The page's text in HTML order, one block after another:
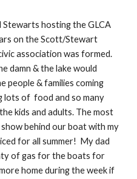
Stewarts hosting the GLCA
on the Scott/Stewart
association was formed.
damn & the lake would
people & families coming
lots of food and so many
kids and adults. The most
behind our boat with my
for all summer! My dad
of gas for the boats for
home during the week if